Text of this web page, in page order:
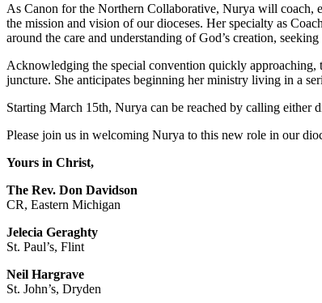
As Canon for the Northern Collaborative, Nurya will coach,
the mission and vision of our dioceses. Her specialty as
around the care and understanding of God’s creation,
Acknowledging the special convention quickly approaching,
juncture. She anticipates beginning her ministry living in a
Starting March 15th, Nurya can be reached by calling either
Please join us in welcoming Nurya to this new role in our
Yours in Christ,
The Rev. Don Davidson
CR, Eastern Michigan
Jelecia Geraghty
St. Paul’s, Flint
Neil Hargrave
St. John’s, Dryden